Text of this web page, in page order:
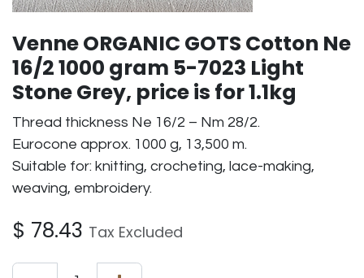
Venne ORGANIC GOTS Cotton Ne
16/2 1000 gram 5-7023 Light
Stone Grey, price is for 1.1kg
Thread thickness Ne 16/2 – Nm 28/2.
Eurocone approx. 1000 g, 13,500 m.
Suitable for: knitting, crocheting, lace-making,
weaving, embroidery.
$ 78.43 Tax Excluded